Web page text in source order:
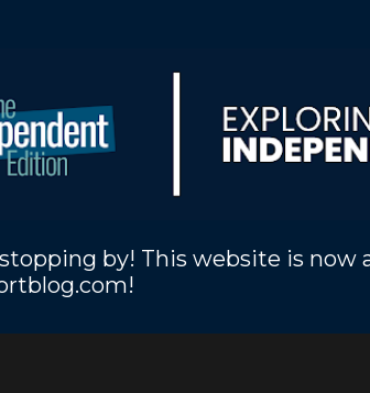
by! This website is now